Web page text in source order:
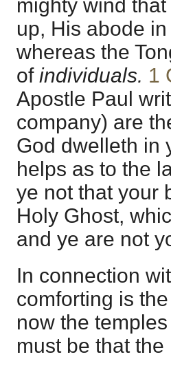
mighty wind
up, His abode in
whereas the
of individuals. 1
Apostle Paul
company) are
God dwelleth in
helps as to the
ye not that your
Holy Ghost,
and ye are not
In connection
comforting is
now the
must be that